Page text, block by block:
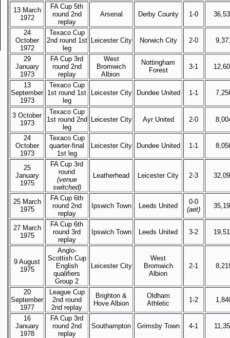
13 March
1972
FA Cup 5th
round 2nd
replay
Arsenal Derby County 1-0
24
October
1972
Texaco Cup
2nd round 1st
leg
Leicester City Norwich City 2-0
29
January
1973
FA Cup 3rd
round 2nd
replay
West
Bromwich
Albion
Nottingham
Forest
3-1
13
September
1973
Texaco Cup
1st round 1st
leg
Leicester City Dundee United 1-1
3 October
1973
Texaco Cup
1st round 2nd
leg
Leicester City Ayr United 2-0
24
October
1973
Texaco Cup
quarter-final
1st leg
Leicester City Dundee United 1-1
25
January
1975
FA Cup 3rd
round
(venue
switched)
Leatherhead Leicester City 2-3
25 March
1975
FA Cup 6th
round 2nd
replay
Ipswich Town Leeds United
0-0
(aet)
27 March
1975
FA Cup 6th
round 3rd
replay
Ipswich Town Leeds United 3-2
9 August
1975
Anglo-
Scottish Cup
English
qualifiers
Group 2
Leicester City
West
Bromwich
Albion
2-1
20
September
1977
League Cup
2nd round
2nd replay
Brighton &
Hove Albion
Oldham
Athletic
1-2
16
January
1978
FA Cup 3rd
round 2nd
replay
Southampton Grimsby Town 4-1